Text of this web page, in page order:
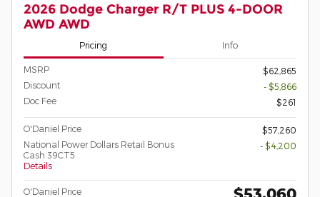
2026 Dodge Charger R/T PLUS 4-DOOR
AWD AWD
Pricing Info
MSRP
$62,865
Discount
- $5,866
Doc Fee
$261
O'Daniel Price
$57,260
National Power Dollars Retail Bonus
Cash 39CT5
Details
- $4,200
O'Daniel Price